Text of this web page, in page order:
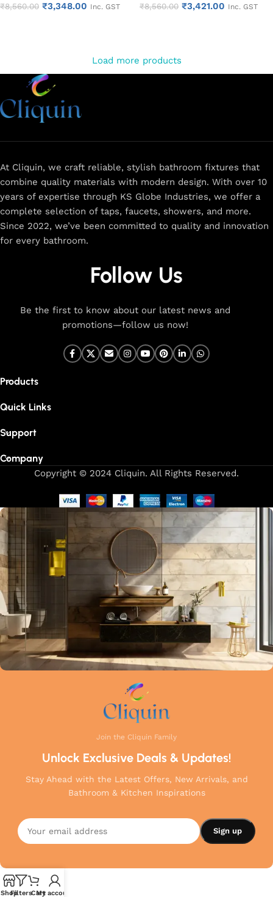
Wall Flange | Chrome Finish | 10-
₹8,560.00 ₹3,348.00 Inc. GST
Chrome Finish | Durable
₹8,560.00 ₹3,421.00 Inc. GST
Load more products
At Cliquin, we craft reliable, stylish bathroom fixtures that
combine quality materials with modern design. With over 10
years of expertise through KS Globe Industries, we offer a
complete selection of taps, faucets, showers, and more.
Since 2022, we’ve been committed to quality and innovation
for every bathroom.
Follow Us
Be the first to know about our latest news and
promotions—follow us now!
Products
Quick Links
Support
Company
Copyright © 2024 Cliquin. All Rights Reserved.
Join the Cliquin Family
Unlock Exclusive Deals & Updates!
Stay Ahead with the Latest Offers, New Arrivals, and
Bathroom & Kitchen Inspirations
ShopFiltersCart
My account